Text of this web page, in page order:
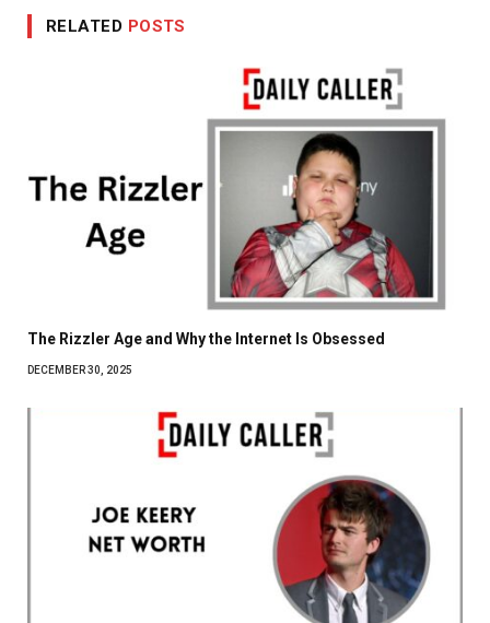
RELATED POSTS
The Rizzler Age and Why the Internet Is Obsessed
DECEMBER 30, 2025